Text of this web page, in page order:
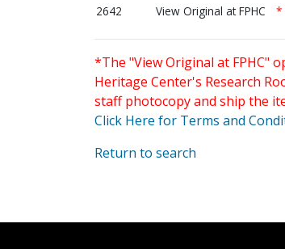
2642 View Original at FPHC *
*The "View Original at FPHC"
Heritage Center's Research
staff photocopy and ship the
Click Here for Terms and
Return to search